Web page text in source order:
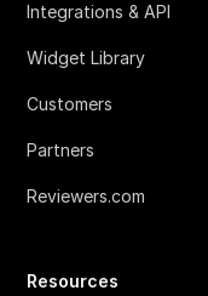
Integrations & API
Widget Library
Customers
Partners
Reviewers.com
Resources